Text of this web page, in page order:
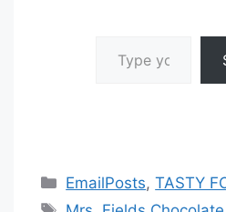
Categories
EmailPosts,TASTY
Tags